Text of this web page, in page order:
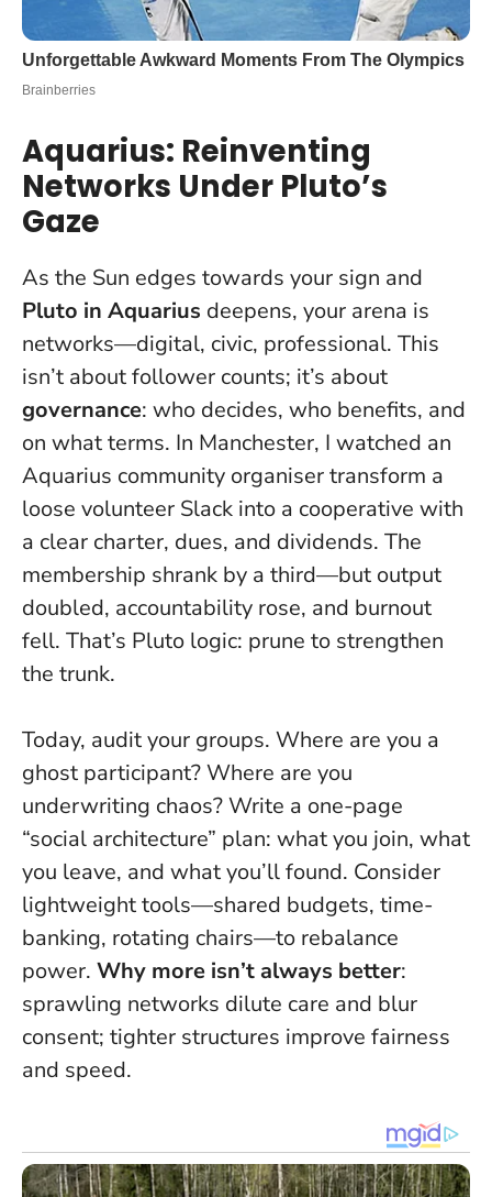
Aquarius: Reinventing
Networks Under Pluto’s
Gaze
As the Sun edges towards your sign and
Pluto in Aquarius deepens, your arena is
networks—digital, civic, professional. This
isn’t about follower counts; it’s about
governance: who decides, who benefits, and
on what terms. In Manchester, I watched an
Aquarius community organiser transform a
loose volunteer Slack into a cooperative with
a clear charter, dues, and dividends. The
membership shrank by a third—but output
doubled, accountability rose, and burnout
fell. That’s Pluto logic: prune to strengthen
the trunk.
Today, audit your groups. Where are you a
ghost participant? Where are you
underwriting chaos? Write a one-page
“social architecture” plan: what you join, what
you leave, and what you’ll found. Consider
lightweight tools—shared budgets, time-
banking, rotating chairs—to rebalance
power. Why more isn’t always better:
sprawling networks dilute care and blur
consent; tighter structures improve fairness
and speed.